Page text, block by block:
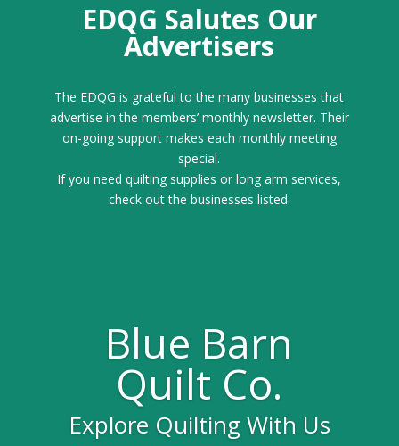
EDQG Salutes Our
Advertisers
The EDQG is grateful to the many businesses that
advertise in the members’ monthly newsletter. Their
on-going support makes each monthly meeting
special.
If you need quilting supplies or long arm services,
check out the businesses listed.
Blue Barn
Quilt Co.
Explore Quilting With Us